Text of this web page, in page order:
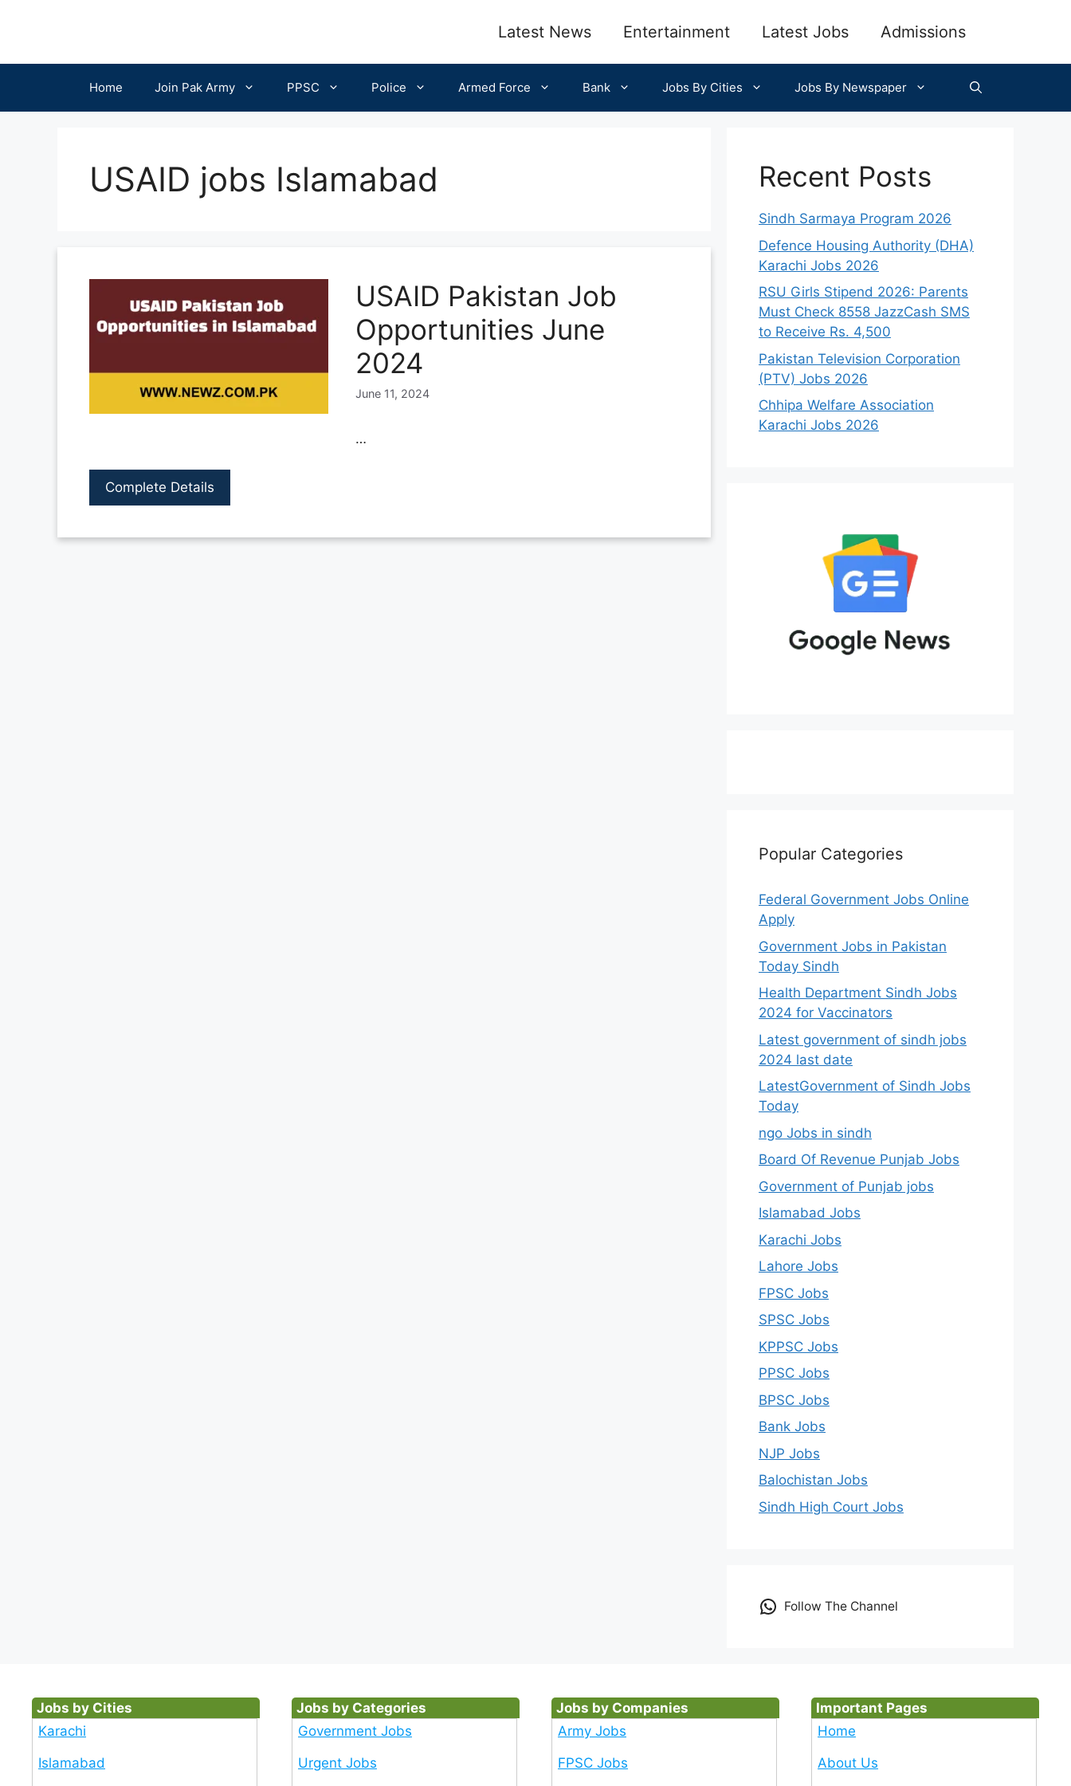
Latest News Entertainment Latest Jobs Admissions
Home Join Pak Army PPSC Police Armed Force Bank Jobs By Cities Jobs By Newspaper
USAID jobs Islamabad
USAID Pakistan Job
Opportunities June
2024
June 11, 2024
…
Complete Details
Recent Posts
Sindh Sarmaya Program 2026
Defence Housing Authority (DHA)
Karachi Jobs 2026
RSU Girls Stipend 2026: Parents
Must Check 8558 JazzCash SMS
to Receive Rs. 4,500
Pakistan Television Corporation
(PTV) Jobs 2026
Chhipa Welfare Association
Karachi Jobs 2026
Popular Categories
Federal Government Jobs Online
Apply
Government Jobs in Pakistan
Today Sindh
Health Department Sindh Jobs
2024 for Vaccinators
Latest government of sindh jobs
2024 last date
LatestGovernment of Sindh Jobs
Today
ngo Jobs in sindh
Board Of Revenue Punjab Jobs
Government of Punjab jobs
Islamabad Jobs
Karachi Jobs
Lahore Jobs
FPSC Jobs
SPSC Jobs
KPPSC Jobs
PPSC Jobs
BPSC Jobs
Bank Jobs
NJP Jobs
Balochistan Jobs
Sindh High Court Jobs
Follow The Channel
Jobs by Cities
Karachi
Islamabad
Jobs by Categories
Government Jobs
Urgent Jobs
Jobs by Companies
Army Jobs
FPSC Jobs
Important Pages
Home
About Us